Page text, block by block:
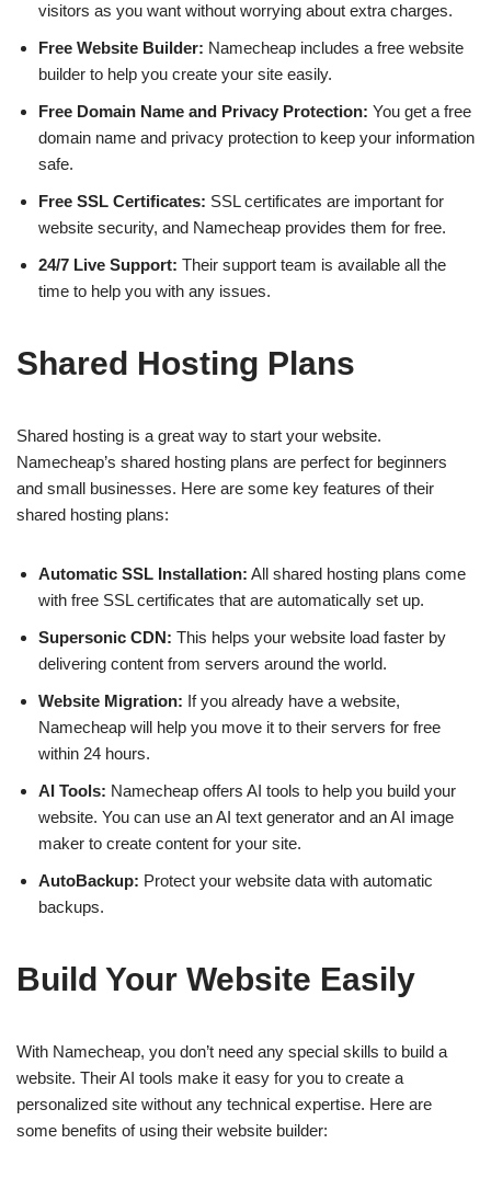
visitors as you want without worrying about extra charges.
Free Website Builder: Namecheap includes a free website
builder to help you create your site easily.
Free Domain Name and Privacy Protection: You get a free
domain name and privacy protection to keep your information
safe.
Free SSL Certificates: SSL certificates are important for
website security, and Namecheap provides them for free.
24/7 Live Support: Their support team is available all the
time to help you with any issues.
Shared Hosting Plans
Shared hosting is a great way to start your website.
Namecheap’s shared hosting plans are perfect for beginners
and small businesses. Here are some key features of their
shared hosting plans:
Automatic SSL Installation: All shared hosting plans come
with free SSL certificates that are automatically set up.
Supersonic CDN: This helps your website load faster by
delivering content from servers around the world.
Website Migration: If you already have a website,
Namecheap will help you move it to their servers for free
within 24 hours.
AI Tools: Namecheap offers AI tools to help you build your
website. You can use an AI text generator and an AI image
maker to create content for your site.
AutoBackup: Protect your website data with automatic
backups.
Build Your Website Easily
With Namecheap, you don’t need any special skills to build a
website. Their AI tools make it easy for you to create a
personalized site without any technical expertise. Here are
some benefits of using their website builder: